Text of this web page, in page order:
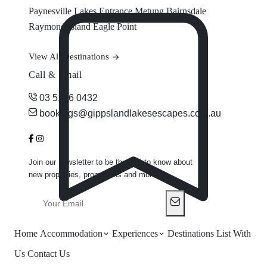
Home Accommodation Experiences Destinations List With
Us Contact Us
Paynesville Lakes Entrance Metung Bairnsdale
Raymond Island Eagle Point
View All Destinations
Call & Email
03 5156 0432
bookings@gippslandlakesescapes.com.au
Join our newsletter to be the first to know about
new properties, promotions and more.